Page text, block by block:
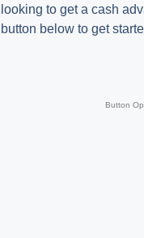
looking to get a cash
button below to get
Button